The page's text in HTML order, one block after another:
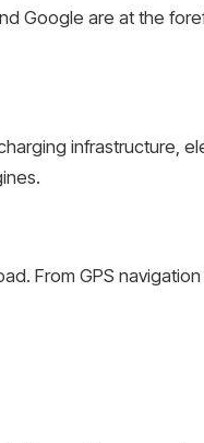
Google are at the
infrastructure,
From GPS